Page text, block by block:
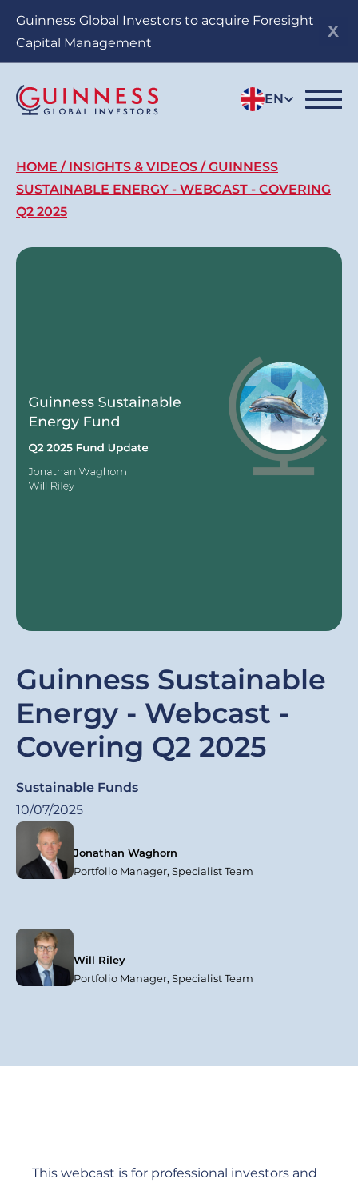
Guinness Global Investors to acquire Foresight
Capital Management
EN
Breadcrumb
HOME INSIGHTS & VIDEOS
GUINNESS
SUSTAINABLE ENERGY - WEBCAST - COVERING
Q2 2025
Guinness Sustainable
Energy - Webcast -
Covering Q2 2025
Sustainable Funds
10/07/2025
Jonathan Waghorn
Portfolio Manager, Specialist Team
Will Riley
Portfolio Manager, Specialist Team
This webcast is for professional investors and